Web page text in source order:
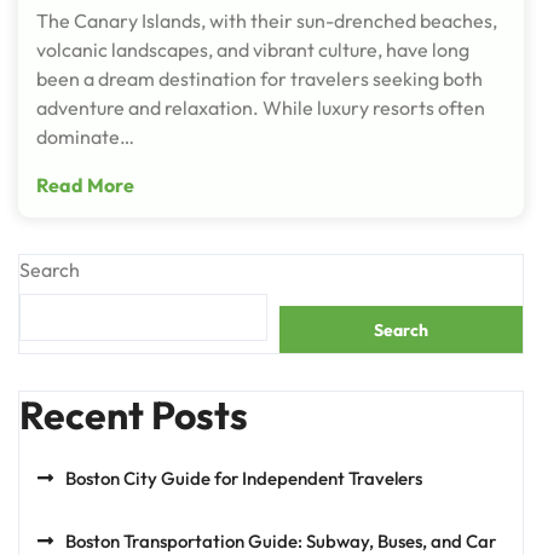
The Canary Islands, with their sun-drenched beaches,
volcanic landscapes, and vibrant culture, have long
been a dream destination for travelers seeking both
adventure and relaxation. While luxury resorts often
dominate…
Read More
Search
Search
Recent Posts
Boston City Guide for Independent Travelers
Boston Transportation Guide: Subway, Buses, and Car